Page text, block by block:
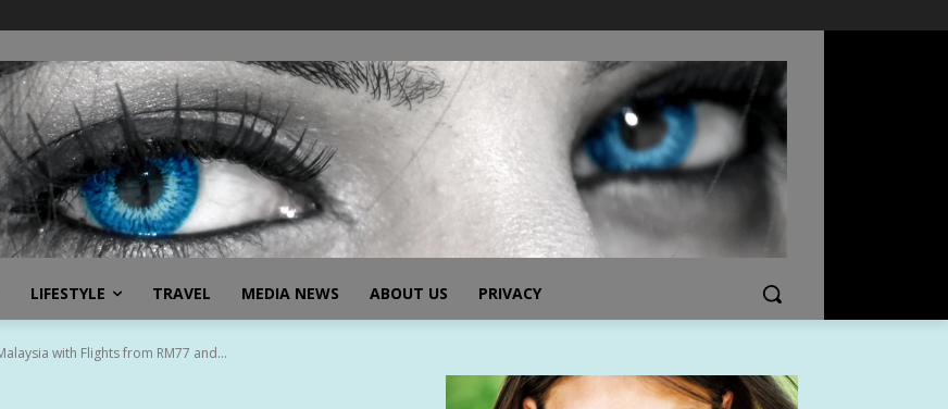
LIFESTYLE TRAVEL MEDIA NEWS ABOUT US PRIVACY
with Flights from RM77 and...